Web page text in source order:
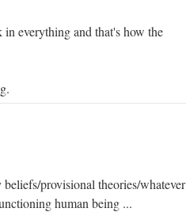
everything and that's how the
provisional theories/whatever
human being ...